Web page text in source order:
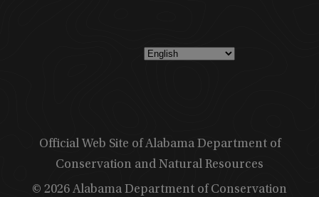
Official Web Site of Alabama Department of
Conservation and Natural Resources
© 2026 Alabama Department of Conservation